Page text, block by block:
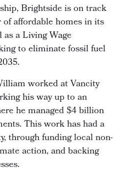
Brightside is on track
affordable homes in its
a Living Wage
to eliminate fossil fuel
worked at Vancity
his way up to an
he managed $4 billion
This work has had a
through funding local non-
action, and backing